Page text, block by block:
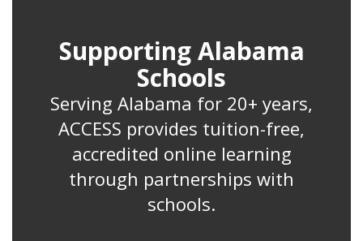
Supporting Alabama
Schools
Serving Alabama for 20+ years,
ACCESS provides tuition-free,
accredited online learning
through partnerships with
schools.